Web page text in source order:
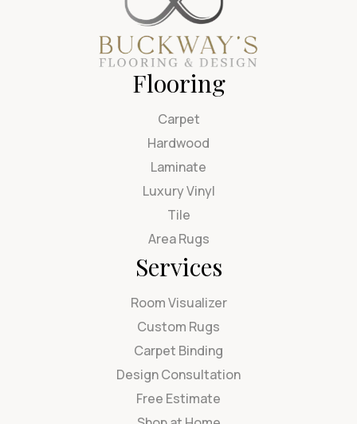
Flooring
Carpet
Hardwood
Laminate
Luxury Vinyl
Tile
Area Rugs
Services
Room Visualizer
Custom Rugs
Carpet Binding
Design Consultation
Free Estimate